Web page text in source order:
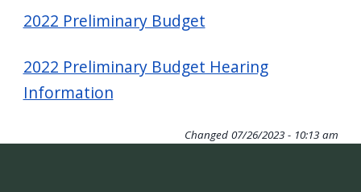
2022 Preliminary Budget
2022 Preliminary Budget Hearing
Information
Changed 07/26/2023 - 10:13 am